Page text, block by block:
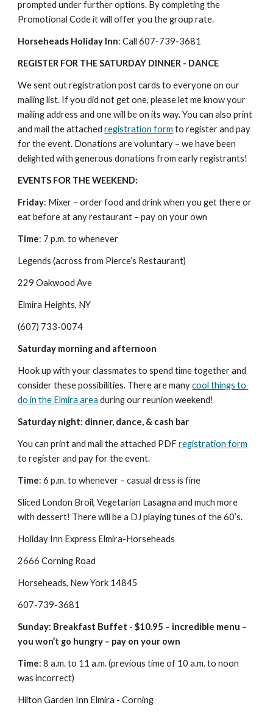
prompted under further options. By completing the
Promotional Code it will offer you the group rate.
Horseheads Holiday Inn: Call 607-739-3681
REGISTER FOR THE SATURDAY DINNER - DANCE
We sent out registration post cards to everyone on our
mailing list. If you did not get one, please let me know your
mailing address and one will be on its way. You can also print
and mail the attached registration form to register and pay
for the event. Donations are voluntary – we have been
delighted with generous donations from early registrants!
EVENTS FOR THE WEEKEND:
Friday: Mixer – order food and drink when you get there or
eat before at any restaurant – pay on your own
Time: 7 p.m. to whenever
Legends (across from Pierce’s Restaurant)
229 Oakwood Ave
Elmira Heights, NY
(607) 733-0074
Saturday morning and afternoon
Hook up with your classmates to spend time together and
consider these possibilities. There are many cool things to
do in the Elmira area during our reunion weekend!
Saturday night: dinner, dance, & cash bar
You can print and mail the attached PDF registration form
to register and pay for the event.
Time: 6 p.m. to whenever – casual dress is fine
Sliced London Broil, Vegetarian Lasagna and much more
with dessert! There will be a DJ playing tunes of the 60’s.
Holiday Inn Express Elmira-Horseheads
2666 Corning Road
Horseheads, New York 14845
607-739-3681
Sunday: Breakfast Buffet - $10.95 – incredible menu –
you won’t go hungry – pay on your own
Time: 8 a.m. to 11 a.m. (previous time of 10 a.m. to noon
was incorrect)
Hilton Garden Inn Elmira - Corning